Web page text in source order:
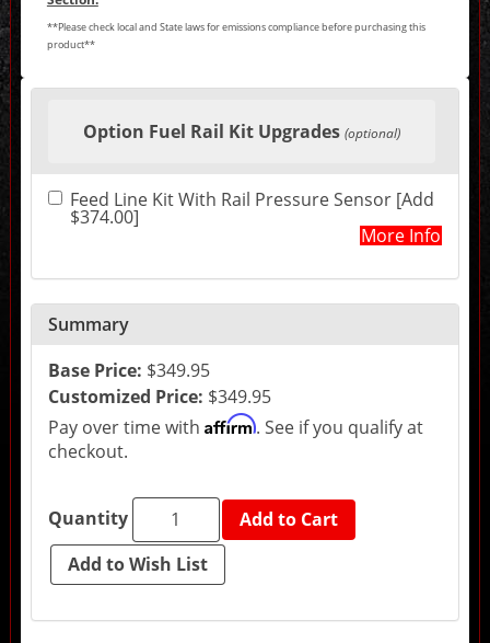
**Please check local and State laws for emissions compliance before purchasing this
product**
Making
may
change
product
Option Fuel Rail Kit Upgrades (optional)
Feed Line Kit With Rail Pressure Sensor [Add
$374.00]
More Info
Summary
Base Price: $349.95
Customized Price: $349.95
Pay over time with Affirm. See if you qualify at
checkout.
Quantity Add to Cart